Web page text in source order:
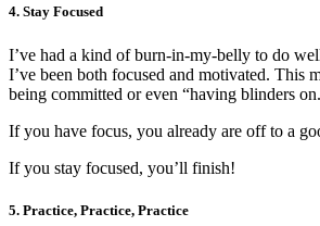
4. Stay Focused ­
I’ve had a kind of burn-in-my-belly to do
I’ve been both focused and motivated. This
being committed or even “having blinders
If you have focus, you already are off to a
If you stay focused, you’ll finish!
5. Practice, Practice, Practice